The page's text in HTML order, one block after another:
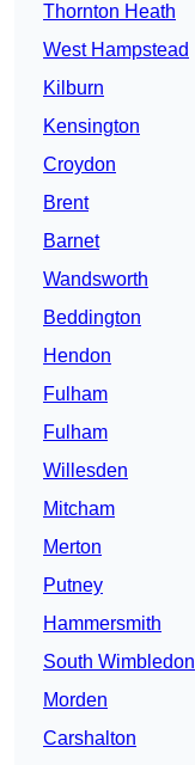
Thornton Heath
West Hampstead
Kilburn
Kensington
Croydon
Brent
Barnet
Wandsworth
Beddington
Hendon
Fulham
Fulham
Willesden
Mitcham
Merton
Putney
Hammersmith
South Wimbledon
Morden
Carshalton